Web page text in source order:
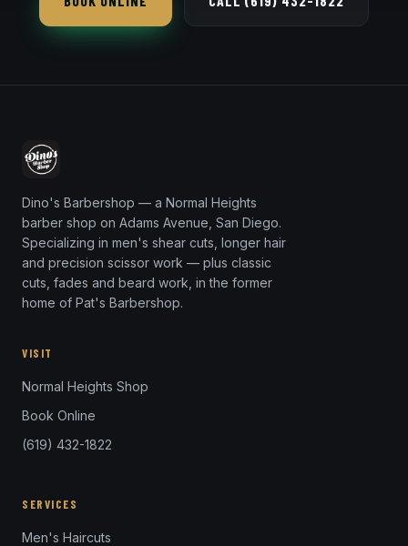
Dino's Barbershop — a Normal Heights
barber shop on Adams Avenue, San Diego.
Specializing in men's shear cuts, longer hair
and precision scissor work — plus classic
cuts, fades and beard work, in the former
home of Pat's Barbershop.
VISIT
Normal Heights Shop
Book Online
(619) 432-1822
SERVICES
Men's Haircuts